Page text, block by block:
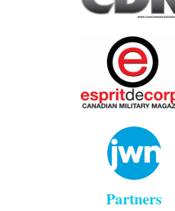
Partners